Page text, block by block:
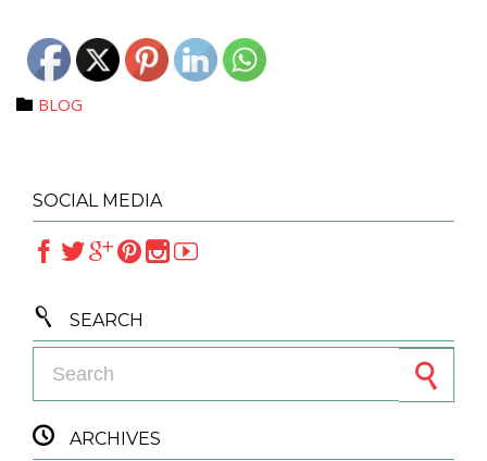
 Category
BLOG
SOCIAL MEDIA
 
 SEARCH
 ARCHIVES